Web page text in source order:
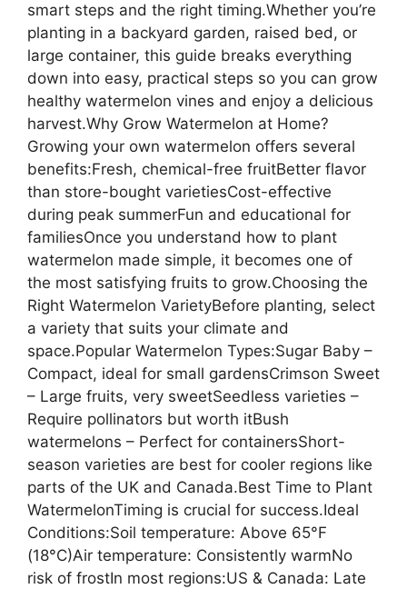
smart steps and the right timing.Whether you’re
planting in a backyard garden, raised bed, or
large container, this guide breaks everything
down into easy, practical steps so you can grow
healthy watermelon vines and enjoy a delicious
harvest.Why Grow Watermelon at Home?
Growing your own watermelon offers several
benefits:Fresh, chemical-free fruitBetter flavor
than store-bought varietiesCost-effective
during peak summerFun and educational for
familiesOnce you understand how to plant
watermelon made simple, it becomes one of
the most satisfying fruits to grow.Choosing the
Right Watermelon VarietyBefore planting, select
a variety that suits your climate and
space.Popular Watermelon Types:Sugar Baby –
Compact, ideal for small gardensCrimson Sweet
– Large fruits, very sweetSeedless varieties –
Require pollinators but worth itBush
watermelons – Perfect for containersShort-
season varieties are best for cooler regions like
parts of the UK and Canada.Best Time to Plant
WatermelonTiming is crucial for success.Ideal
Conditions:Soil temperature: Above 65°F
(18°C)Air temperature: Consistently warmNo
risk of frostIn most regions:US & Canada: Late